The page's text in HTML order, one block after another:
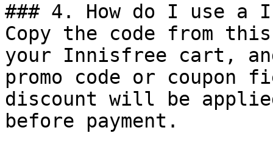
### 4. How do I use a
Copy the code from
your Innisfree cart,
promo code or coupon
discount will be
before payment.